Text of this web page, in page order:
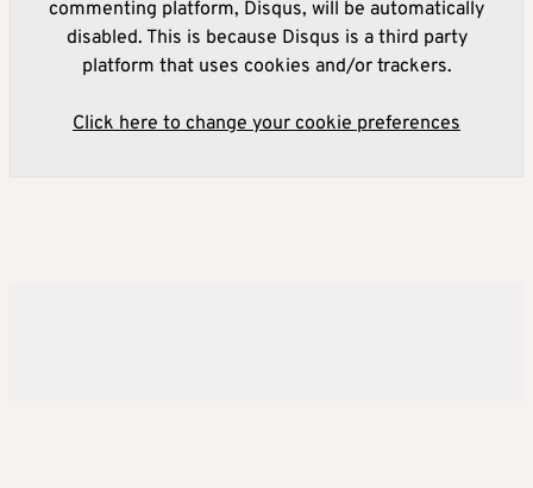
commenting platform, Disqus, will be automatically
disabled. This is because Disqus is a third party
platform that uses cookies and/or trackers.
Click here to change your cookie preferences